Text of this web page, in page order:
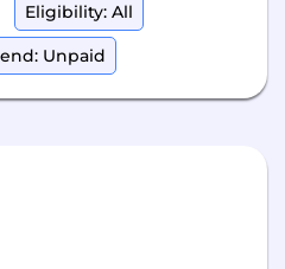
Eligibility: All
Unpaid